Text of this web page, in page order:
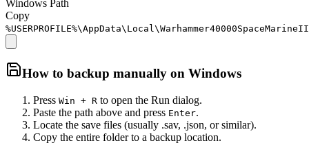
Windows Path
Copy
How to backup manually on Windows
Press Win + R to open the Run dialog.
Paste the path above and press Enter.
Locate the save files (usually .sav, .json, or similar).
Copy the entire folder to a backup location.